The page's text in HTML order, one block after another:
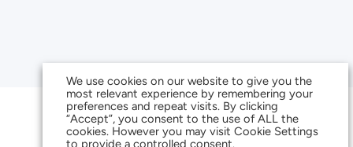
We use cookies on our website to give you the
most relevant experience by remembering your
preferences and repeat visits. By clicking
“Accept”, you consent to the use of ALL the
cookies. However you may visit Cookie Settings
to provide a controlled consent.